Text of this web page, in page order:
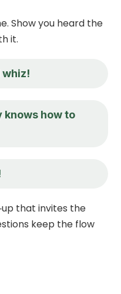
Show you heard the
it.
whiz!
knows how to
that invites the
keep the flow